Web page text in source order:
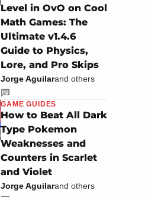
Level in OvO on Cool
Math Games: The
Ultimate v1.4.6
Guide to Physics,
Lore, and Pro Skips
Jorge Aguilarand others
GAME GUIDES
How to Beat All Dark
Type Pokemon
Weaknesses and
Counters in Scarlet
and Violet
Jorge Aguilarand others